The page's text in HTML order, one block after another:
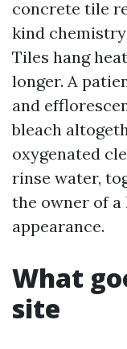
concrete tile
kind
Tiles hang
longer. A
and
bleach
oxygenated
rinse water,
the owner of a
appearance.
What
site